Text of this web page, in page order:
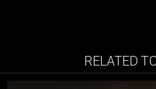
RELATED